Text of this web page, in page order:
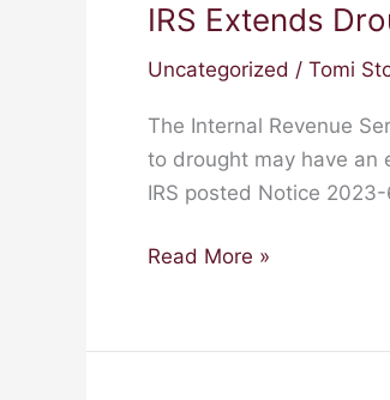
IRS Extends
Uncategorized / Tomi
The Internal Revenue
to drought may have an
IRS posted Notice
IRS
Drought
Relief
to
Farmers
Ranchers
States,
Read More »